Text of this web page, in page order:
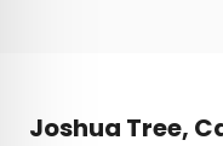
Joshua Tree,